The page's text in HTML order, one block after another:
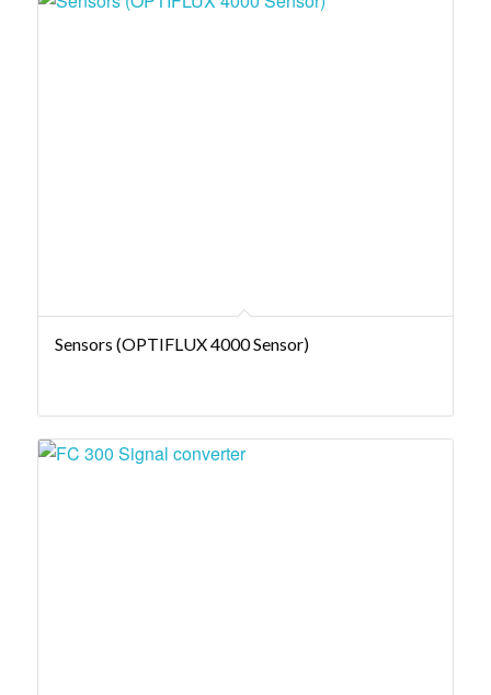
Sensors (OPTIFLUX 4000 Sensor)